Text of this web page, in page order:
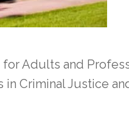
Adults and
in Criminal Justice